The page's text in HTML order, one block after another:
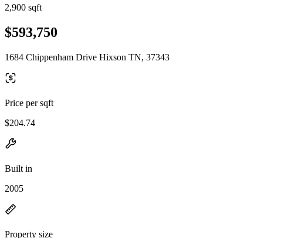
2,900 sqft
$593,750
1684 Chippenham Drive Hixson TN, 37343
Price per sqft
$204.74
Built in
2005
Property size